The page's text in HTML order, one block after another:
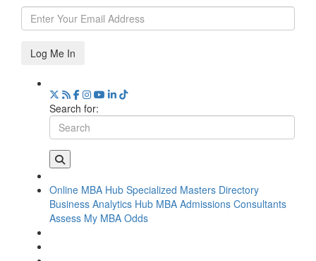
Log Me In
Search for:
Online MBA Hub Specialized Masters Directory
Business Analytics Hub MBA Admissions Consultants
Assess My MBA Odds